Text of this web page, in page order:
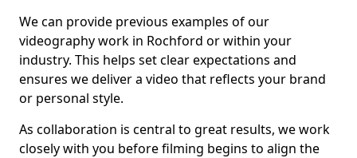
We can provide previous examples of our
videography work in Rochford or within your
industry. This helps set clear expectations and
ensures we deliver a video that reflects your brand
or personal style.
As collaboration is central to great results, we work
closely with you before filming begins to align the